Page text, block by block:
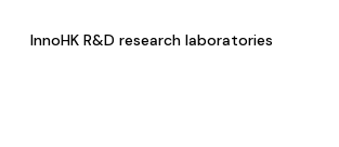
InnoHK R&D research laboratories